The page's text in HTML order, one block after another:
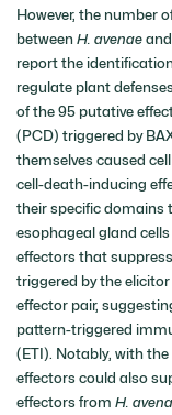
However, the number
betweenH. avenae
report the
regulate plant
of the 95 putative
(PCD) triggered by
themselves caused
cell-death-inducing
their specific domains
esophageal gland
effectors that
triggered by the
effector pair,
pattern-triggered
(ETI). Notably, with
effectors could also
effectors from H.